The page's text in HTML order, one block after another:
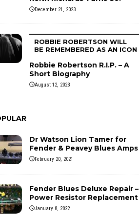
December 21, 2023
ROBBIE ROBERTSON WILL
BE REMEMBERED AS AN ICON
Robbie Robertson R.I.P. – A
Short Biography
August 12, 2023
Dr Watson Lion Tamer for
Fender & Peavey Blues Amps
February 20, 2021
Fender Blues Deluxe Repair –
Power Resistor Replacement
January 8, 2022